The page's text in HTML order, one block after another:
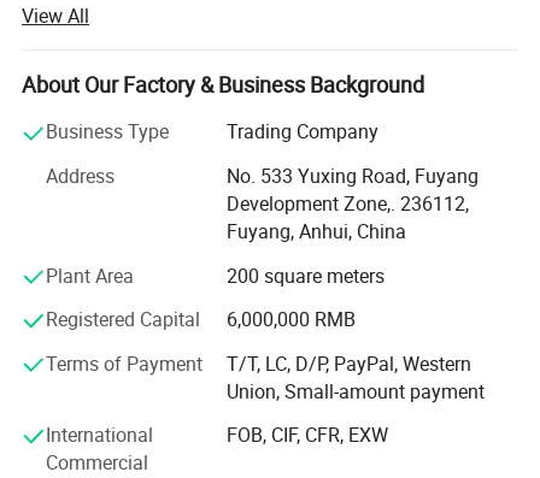
Below is the prices of different
specifications.
bone tablets.)
committed to delivering high-quality, natural, and effective
plant-based products while promoting the profound
heritage of traditional Chinese medicine (TCM) culture
herbal tea, Chinese tea, planting seed, etc., sourcing
directly from certified planting bases across China. We
adhere to strict quality control measures, ensuring that
every herb is cultivated, harvested, and processed in
compliance with international safety and sustainability
standards. By respecting nature's principles, we guarantee
pure, potent, and contaminant-free raw materials, laying a
solid foundation for premium end products.
From sourcing and manufacturing to laboratory testing
and global distribution, Anhui Highkey meticulously
View All
About Our Factory & Business Background
Business Type
Trading Company
Address
No. 533 Yuxing Road, Fuyang
Development Zone,. 236112,
Fuyang, Anhui, China
Plant Area
200 square meters
Registered Capital
6,000,000 RMB
Terms of Payment
T/T, LC, D/P, PayPal, Western
Union, Small-amount payment
International
Commercial
FOB, CIF, CFR, EXW